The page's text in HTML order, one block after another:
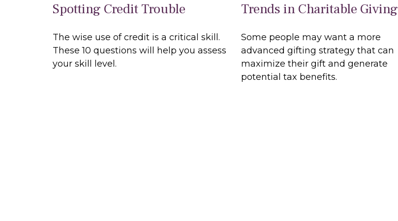
Spotting Credit Trouble
The wise use of credit is a critical skill.
These 10 questions will help you assess
your skill level.
Trends in Charitable Giving
Some people may want a more
advanced gifting strategy that can
maximize their gift and generate
potential tax benefits.